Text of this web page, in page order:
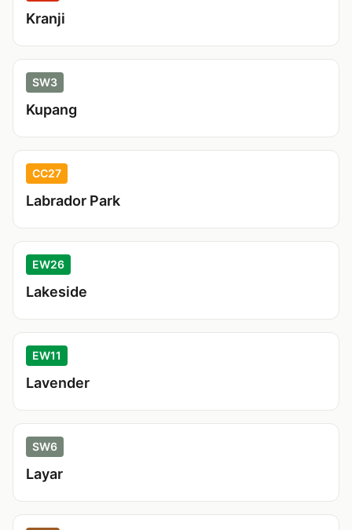
Kranji
SW3
Kupang
CC27
Labrador Park
EW26
Lakeside
EW11
Lavender
SW6
Layar